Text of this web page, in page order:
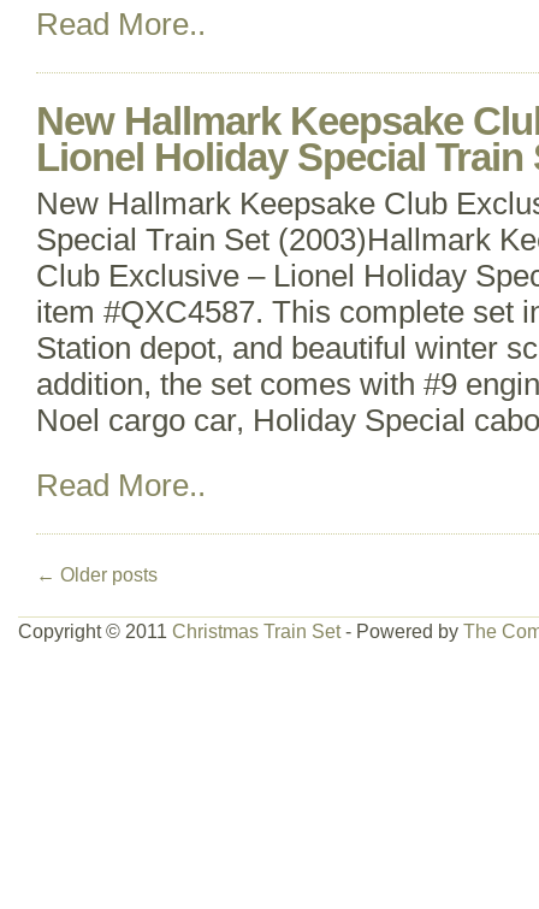
Read More..
New Hallmark Keepsake
Lionel Holiday Special Train
New Hallmark Keepsake Club
Special Train Set (2003)Hallmark
Club Exclusive – Lionel Holiday
item #QXC4587. This complete set
Station depot, and beautiful winter
addition, the set comes with #9
Noel cargo car, Holiday Special
Read More..
← Older posts
Copyright © 2011 Christmas Train Set- Powered by The